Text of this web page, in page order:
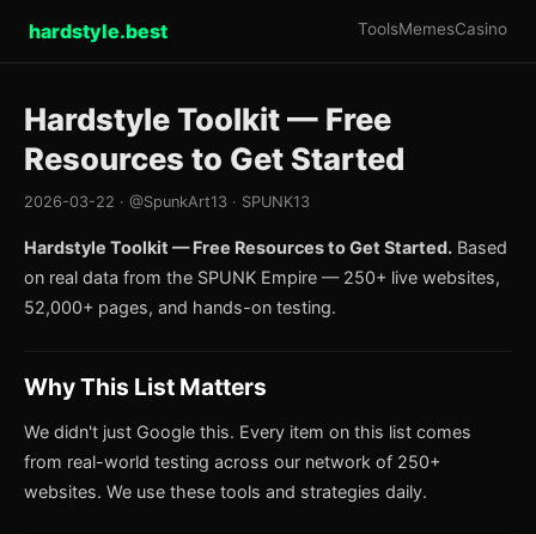
hardstyle.best ToolsMemesCasino
Hardstyle Toolkit — Free
Resources to Get Started
2026-03-22 · @SpunkArt13 · SPUNK13
Hardstyle Toolkit — Free Resources to Get Started. Based
on real data from the SPUNK Empire — 250+ live websites,
52,000+ pages, and hands-on testing.
Why This List Matters
We didn't just Google this. Every item on this list comes
from real-world testing across our network of 250+
websites. We use these tools and strategies daily.